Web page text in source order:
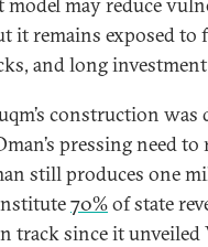
it remains exposed to
and long
construction was
pressing need
still produces one
70%of state
track since it unveiled